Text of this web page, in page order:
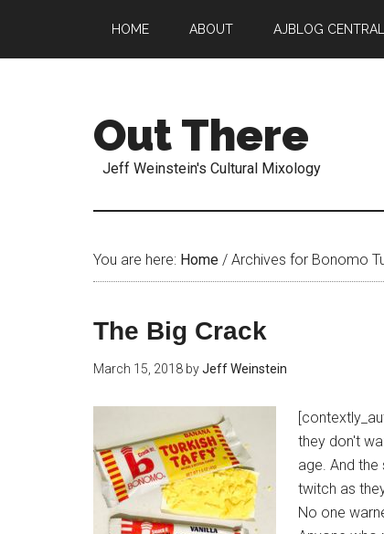
HOME ABOUT AJBLOG CENTRAL
Out There
Jeff Weinstein's Cultural Mixology
You are here: Home / Archives for Bonomo
The Big Crack
March 15, 2018 byJeff Weinstein
they don't
age. And
twitch as
No one